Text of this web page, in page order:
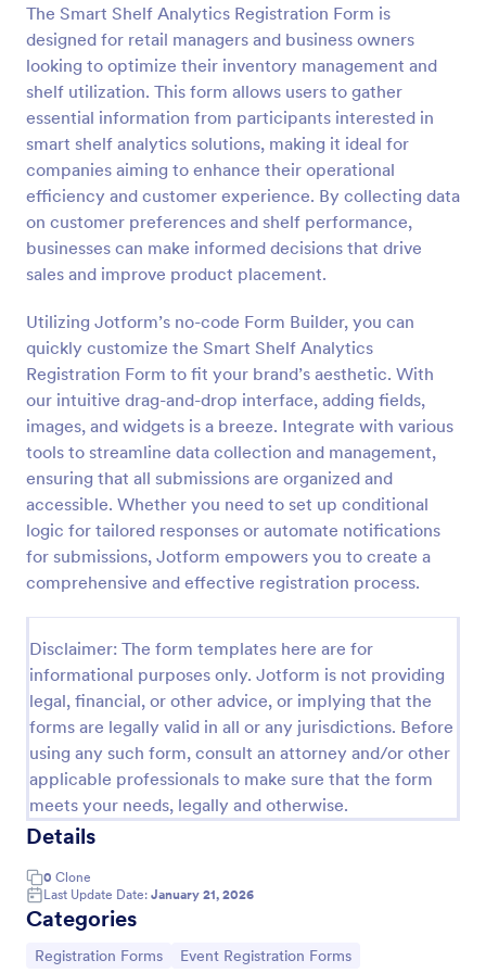
The Smart Shelf Analytics Registration Form is
designed for retail managers and business owners
looking to optimize their inventory management and
shelf utilization. This form allows users to gather
essential information from participants interested in
smart shelf analytics solutions, making it ideal for
companies aiming to enhance their operational
efficiency and customer experience. By collecting data
on customer preferences and shelf performance,
businesses can make informed decisions that drive
sales and improve product placement.
Utilizing Jotform’s no-code Form Builder, you can
quickly customize the Smart Shelf Analytics
Registration Form to fit your brand’s aesthetic. With
our intuitive drag-and-drop interface, adding fields,
images, and widgets is a breeze. Integrate with various
tools to streamline data collection and management,
ensuring that all submissions are organized and
accessible. Whether you need to set up conditional
logic for tailored responses or automate notifications
for submissions, Jotform empowers you to create a
comprehensive and effective registration process.
Disclaimer: The form templates here are for
informational purposes only. Jotform is not providing
legal, financial, or other advice, or implying that the
forms are legally valid in all or any jurisdictions. Before
using any such form, consult an attorney and/or other
applicable professionals to make sure that the form
meets your needs, legally and otherwise.
Details
0 Clone
Last Update Date: January 21, 2026
Categories
Go to Category:
Registration Forms Go to Category:
Event Registration Forms
Preview
Online Event Registration Form
The Online Event Registration form template is
designed to streamline the event registration
process for event organizers, marketing teams,
nonprofit organizations, educational institutions,
freelancers, online event management platforms,
and IT or web development teams.
Go to Category:
Education Forms
Use Template
Preview